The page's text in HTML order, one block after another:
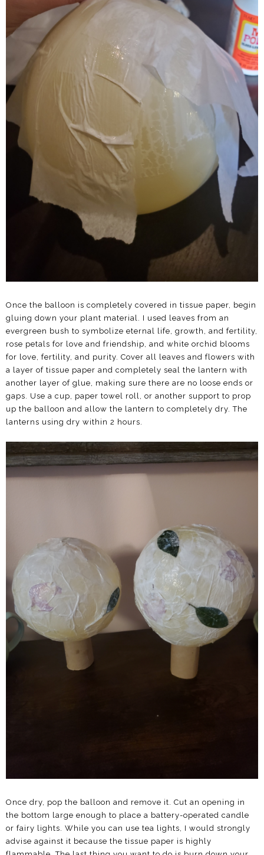
Once the balloon is completely covered in tissue paper, begin
gluing down your plant material. I used leaves from an
evergreen bush to symbolize eternal life, growth, and fertility,
rose petals for love and friendship, and white orchid blooms
for love, fertility, and purity. Cover all leaves and flowers with
a layer of tissue paper and completely seal the lantern with
another layer of glue, making sure there are no loose ends or
gaps. Use a cup, paper towel roll, or another support to prop
up the balloon and allow the lantern to completely dry. The
lanterns using dry within 2 hours.
Once dry, pop the balloon and remove it. Cut an opening in
the bottom large enough to place a battery-operated candle
or fairy lights. While you can use tea lights, I would strongly
advise against it because the tissue paper is highly